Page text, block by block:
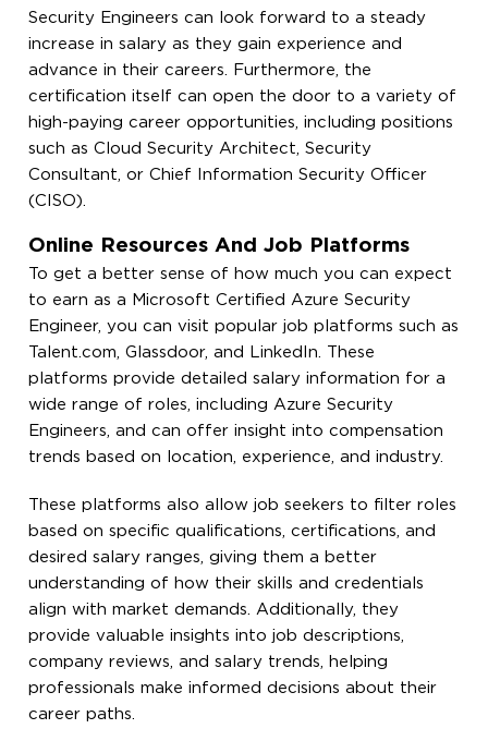
Security Engineers can look forward to a steady
increase in salary as they gain experience and
advance in their careers. Furthermore, the
certification itself can open the door to a variety of
high-paying career opportunities, including positions
such as Cloud Security Architect, Security
Consultant, or Chief Information Security Officer
(CISO).
Online Resources And Job Platforms
To get a better sense of how much you can expect
to earn as a Microsoft Certified Azure Security
Engineer, you can visit popular job platforms such as
Talent.com, Glassdoor, and LinkedIn. These
platforms provide detailed salary information for a
wide range of roles, including Azure Security
Engineers, and can offer insight into compensation
trends based on location, experience, and industry.
These platforms also allow job seekers to filter roles
based on specific qualifications, certifications, and
desired salary ranges, giving them a better
understanding of how their skills and credentials
align with market demands. Additionally, they
provide valuable insights into job descriptions,
company reviews, and salary trends, helping
professionals make informed decisions about their
career paths.